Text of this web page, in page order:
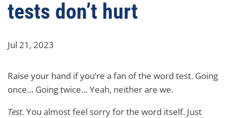
tests don’t hurt
Jul 21, 2023
Raise your hand if you’re a fan of the word test. Going
once… Going twice… Yeah, neither are we.
Test. You almost feel sorry for the word itself. Just